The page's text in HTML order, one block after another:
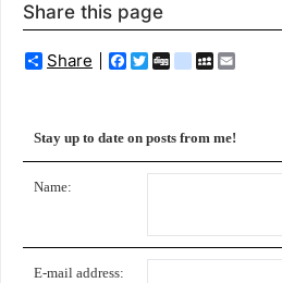
Share this page
Share Facebook
Twitter
Diggdelicious
MySpace
Stay up to date on posts from me!
Name:
E-mail address: